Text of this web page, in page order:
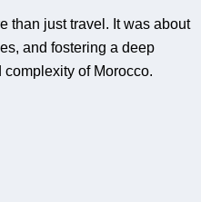
than just travel. It was about
and fostering a deep
of Morocco.